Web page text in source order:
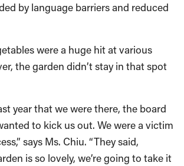
by language barriers and reduced
were a huge hit at various
the garden didn’t stay in that spot
year that we were there, the board
to kick us out. We were a victim
says Ms. Chiu. “They said,
is so lovely, we’re going to take it